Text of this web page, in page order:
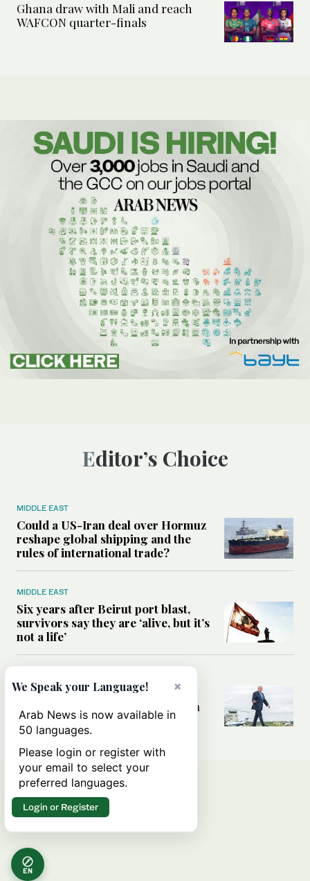
Ghana draw with Mali and reach
WAFCON quarter-finals
Editor’s Choice
MIDDLE EAST
Could a US-Iran deal over Hormuz
reshape global shipping and the
rules of international trade?
MIDDLE EAST
Six years after Beirut port blast,
survivors say they are ‘alive, but it’s
not a life’
Can Trump’s ‘art of the deal’
strategy reshape the conflict with
Iran?
EN
×
We Speak your Language!
Arab News is now available in
50 languages.
Please login or register with
your email to select your
preferred languages.
Login or Register